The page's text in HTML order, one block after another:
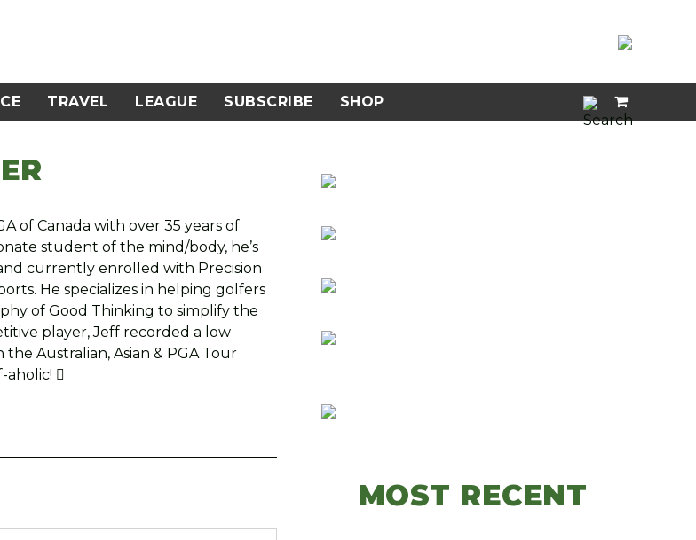
TRAVEL LEAGUE SUBSCRIBE SHOP
of Canada with over 35 years of
student of the mind/body, he’s
currently enrolled with Precision
He specializes in helping golfers
of Good Thinking to simplify the
player, Jeff recorded a low
Australian, Asian & PGA Tour
aholic! 
MOST RECENT